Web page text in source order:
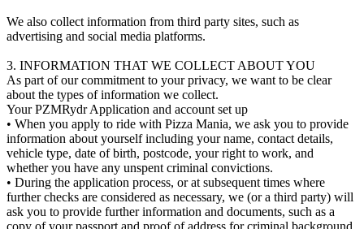
We also collect information from third party sites, such as
advertising and social media platforms.
3. INFORMATION THAT WE COLLECT ABOUT YOU
As part of our commitment to your privacy, we want to be clear
about the types of information we collect.
Your PZMRydr Application and account set up
• When you apply to ride with Pizza Mania, we ask you to provide
information about yourself including your name, contact details,
vehicle type, date of birth, postcode, your right to work, and
whether you have any unspent criminal convictions.
• During the application process, or at subsequent times where
further checks are considered as necessary, we (or a third party) will
ask you to provide further information and documents, such as a
copy of your passport and proof of address for criminal background